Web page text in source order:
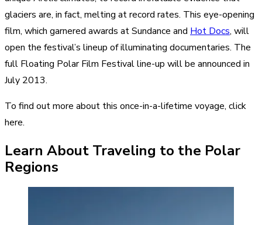
glaciers are, in fact, melting at record rates. This eye-opening
film, which garnered awards at Sundance and Hot Docs, will
open the festival’s lineup of illuminating documentaries. The
full Floating Polar Film Festival line-up will be announced in
July 2013.
To find out more about this once-in-a-lifetime voyage, click
here.
Learn About Traveling to the Polar
Regions